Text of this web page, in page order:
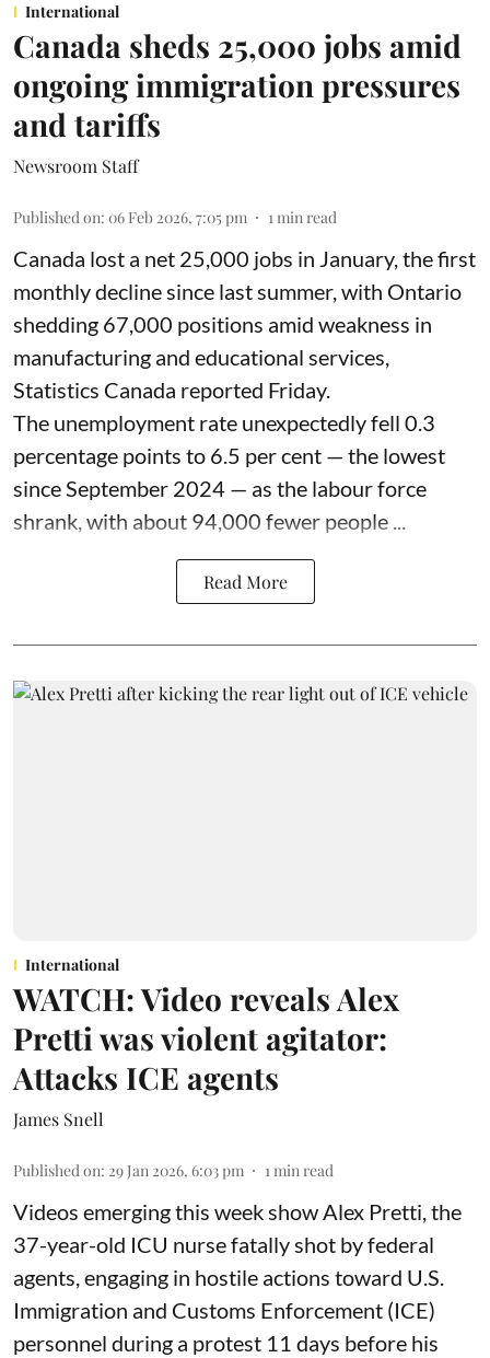
International
Canada sheds 25,000 jobs amid
ongoing immigration pressures
and tariffs
Newsroom Staff
Published on: 06 Feb 2026, 7:05 pm 1min read
Canada lost a net 25,000 jobs in January, the first
monthly decline since last summer, with Ontario
shedding 67,000 positions amid weakness in
manufacturing and educational services,
Statistics Canada reported Friday.
The unemployment rate unexpectedly fell 0.3
percentage points to 6.5 per cent — the lowest
since September 2024 — as the labour force
shrank, with about 94,000 fewer people ...
Read More
International
WATCH: Video reveals Alex
Pretti was violent agitator:
Attacks ICE agents
James Snell
Published on: 29 Jan 2026, 6:03 pm 1min read
Videos emerging this week show Alex Pretti, the
37-year-old ICU nurse fatally shot by federal
agents, engaging in hostile actions toward U.S.
Immigration and Customs Enforcement (ICE)
personnel during a protest 11 days before his